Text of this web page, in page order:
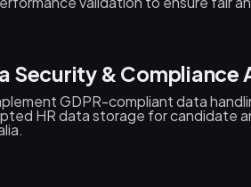
Security & Compliance
GDPR-compliant data
HR data storage for candidate